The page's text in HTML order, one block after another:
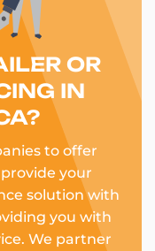
OR
IN
to offer
your
solution with
you with
We partner